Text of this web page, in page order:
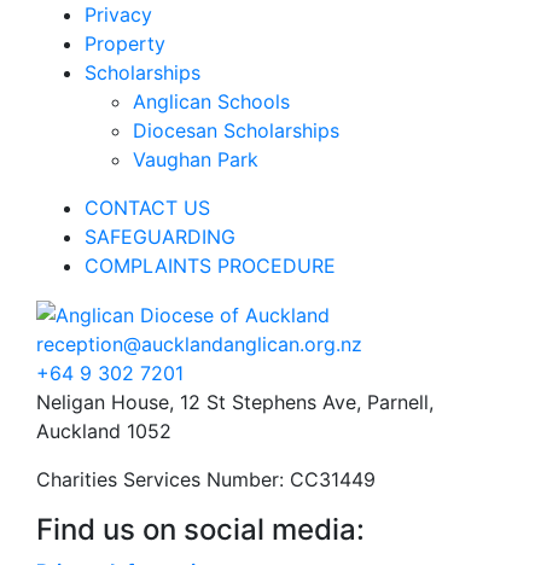
Privacy
Property
Scholarships
Anglican Schools
Diocesan Scholarships
Vaughan Park
CONTACT US
SAFEGUARDING
COMPLAINTS PROCEDURE
reception@aucklandanglican.org.nz
+64 9 302 7201
Neligan House, 12 St Stephens Ave, Parnell,
Auckland 1052
Charities Services Number: CC31449
Find us on social media: